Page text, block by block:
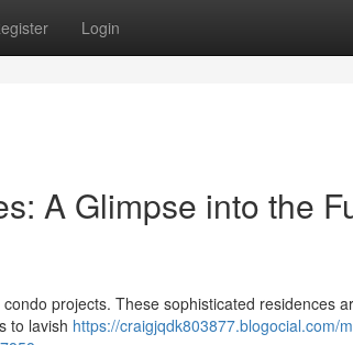
Login
A Glimpse into the
projects. These sophisticated residences
to lavish https://craigjqdk803877.blogocial.com/